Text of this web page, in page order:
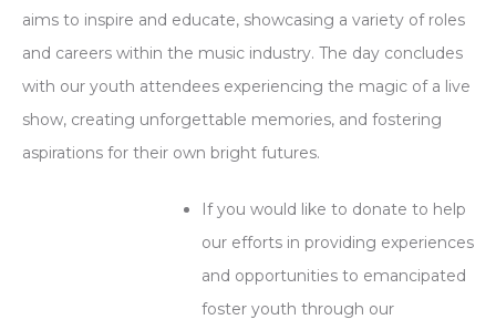
aims to inspire and educate, showcasing a variety of roles
and careers within the music industry. The day concludes
with our youth attendees experiencing the magic of a live
show, creating unforgettable memories, and fostering
aspirations for their own bright futures.
If you would like to donate to help
our efforts in providing experiences
and opportunities to emancipated
foster youth through our